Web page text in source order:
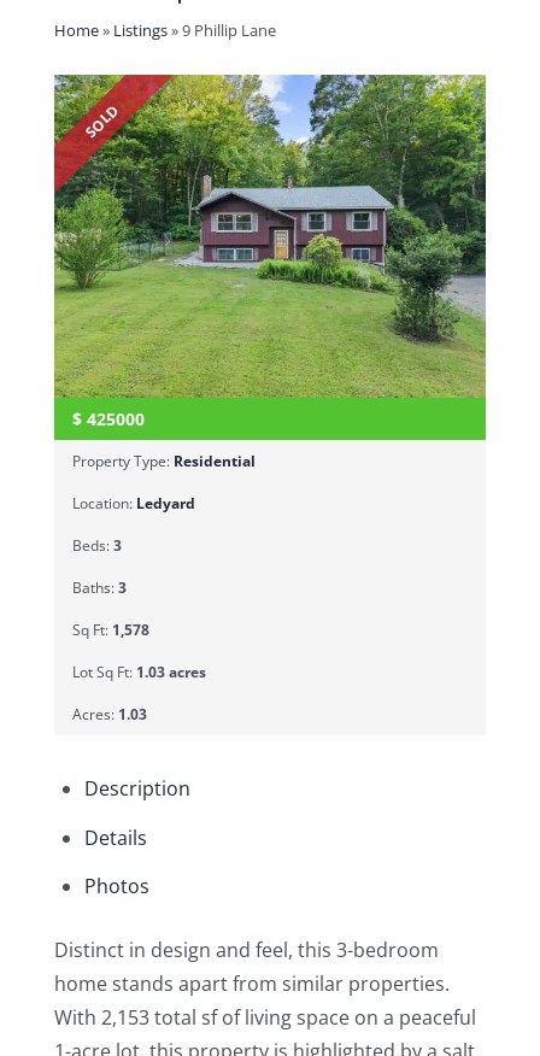
Home» Listings»9 Phillip Lane
SOLD
$ 425000
Property Type: Residential
Location: Ledyard
Beds:3
Baths:3
Sq Ft: 1,578
Lot Sq Ft: 1.03 acres
Acres: 1.03
Description
Details
Photos
Distinct in design and feel, this 3-bedroom
home stands apart from similar properties.
With 2,153 total sf of living space on a peaceful